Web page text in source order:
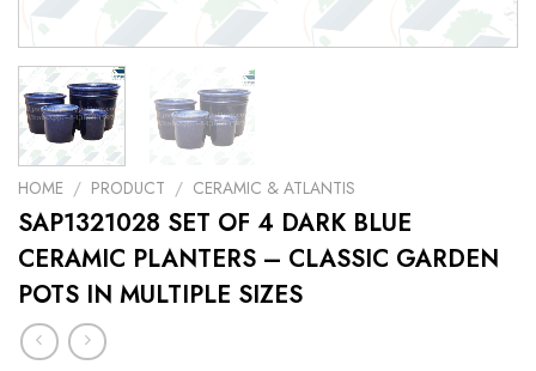
HOME / PRODUCT / CERAMIC & ATLANTIS
SAP1321028 SET OF 4 DARK BLUE
CERAMIC PLANTERS – CLASSIC GARDEN
POTS IN MULTIPLE SIZES